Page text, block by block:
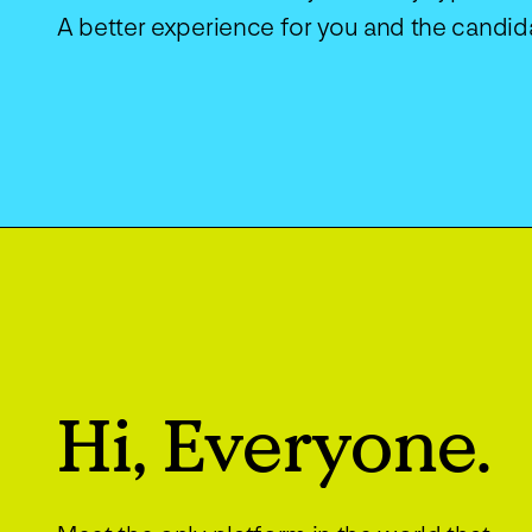
A better experience for you and the
Hi, Everyone.